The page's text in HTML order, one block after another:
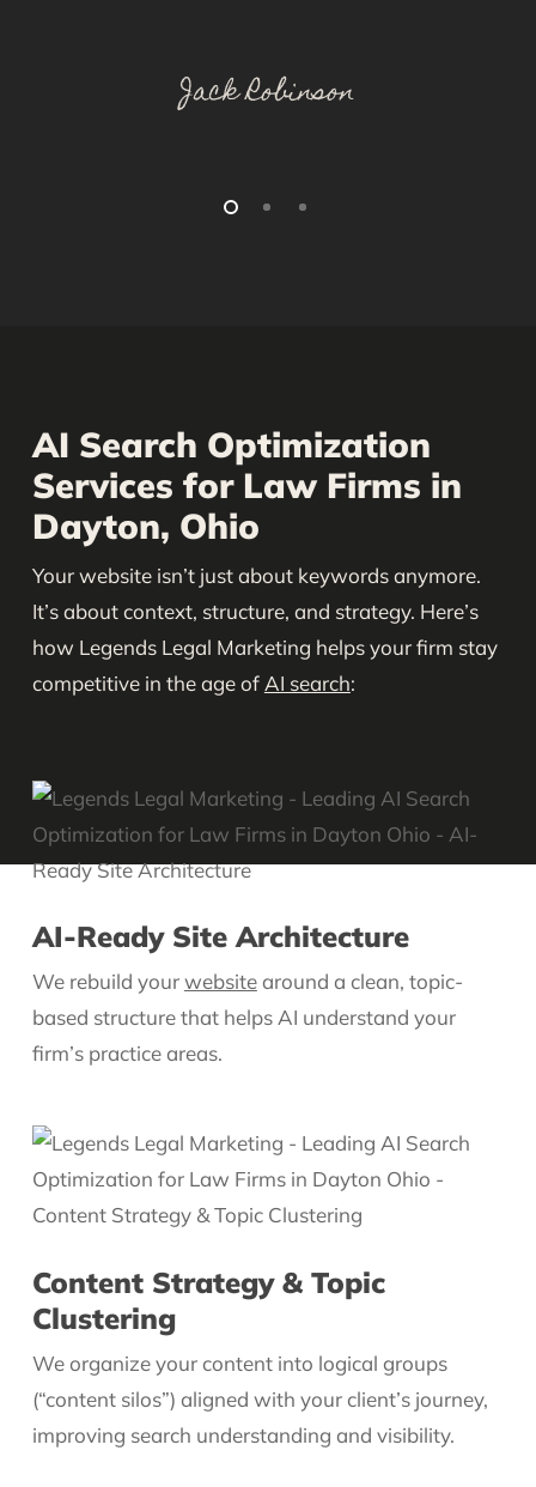
Jack Robinson
AI Search Optimization
Services for Law Firms in
Dayton, Ohio
Your website isn’t just about keywords anymore.
It’s about context, structure, and strategy. Here’s
how Legends Legal Marketing helps your firm stay
competitive in the age of AI search:
AI-Ready Site Architecture
We rebuild yourwebsitearound a clean, topic-
based structure that helps AI understand your
firm’s practice areas.
Content Strategy & Topic
Clustering
We organize your content into logical groups
(“content silos”) aligned with your client’s journey,
improving search understanding and visibility.